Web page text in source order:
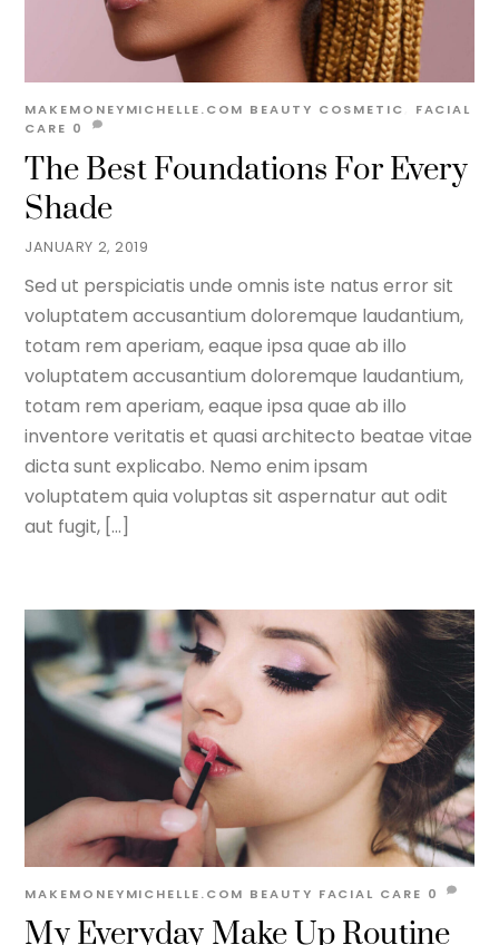
JANUARY 2, 2019
The Best Foundations For Every
Shade
MAKEMONEYMICHELLE.COM BEAUTY COSMETIC
FACIAL
CARE 0
Sed ut perspiciatis unde omnis iste natus error sit
voluptatem accusantium doloremque laudantium,
totam rem aperiam, eaque ipsa quae ab illo
voluptatem accusantium doloremque laudantium,
totam rem aperiam, eaque ipsa quae ab illo
inventore veritatis et quasi architecto beatae vitae
dicta sunt explicabo. Nemo enim ipsam
voluptatem quia voluptas sit aspernatur aut odit
aut fugit, […]
My Everyday Make Up Routine
MAKEMONEYMICHELLE.COM BEAUTY FACIAL CARE 0